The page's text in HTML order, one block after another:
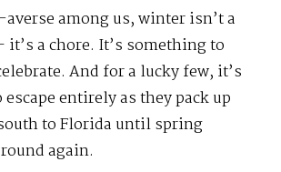
among us, winter isn’t a
it’s a chore. It’s something to
And for a lucky few, it’s
entirely as they pack up
to Florida until spring
again.